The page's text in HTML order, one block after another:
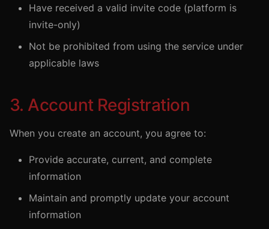
Have received a valid invite code (platform is
invite-only)
Not be prohibited from using the service under
applicable laws
3. Account Registration
When you create an account, you agree to:
Provide accurate, current, and complete
information
Maintain and promptly update your account
information